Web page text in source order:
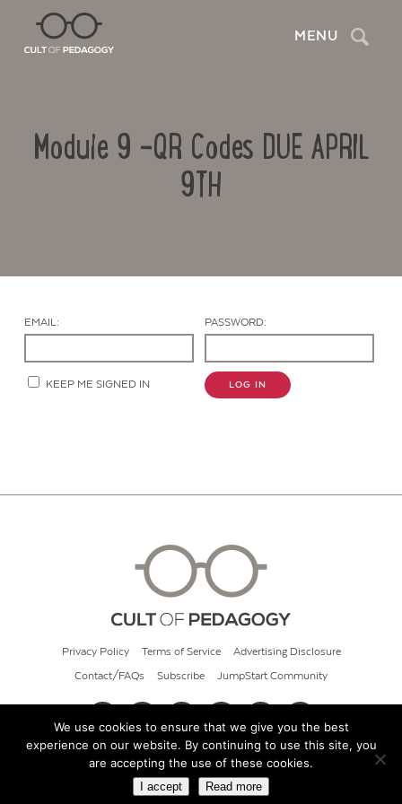
MENU Search
Module 9 -QR Codes DUE APRIL
9TH
Contact Us
EMAIL: PASSWORD:
KEEP ME SIGNED IN LOG IN
Privacy Policy Terms of Service Advertising Disclosure
Contact/FAQs Subscribe JumpStart Community
© 2026 Cult of Pedagogy
We use cookies to ensure that we give you the best
experience on our website. By continuing to use this site, you
are accepting the use of these cookies.
I accept Read more